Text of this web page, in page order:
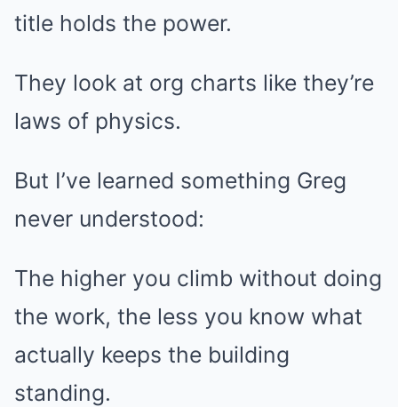
title holds the power.
They look at org charts like they’re
laws of physics.
But I’ve learned something Greg
never understood:
The higher you climb without doing
the work, the less you know what
actually keeps the building
standing.